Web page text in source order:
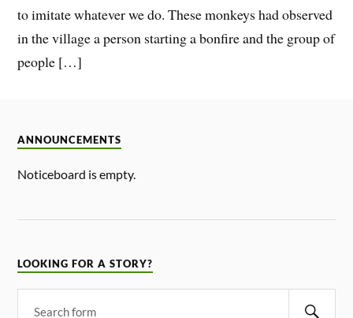
to imitate whatever we do. These monkeys had observed
in the village a person starting a bonfire and the group of
people […]
ANNOUNCEMENTS
Noticeboard is empty.
LOOKING FOR A STORY?